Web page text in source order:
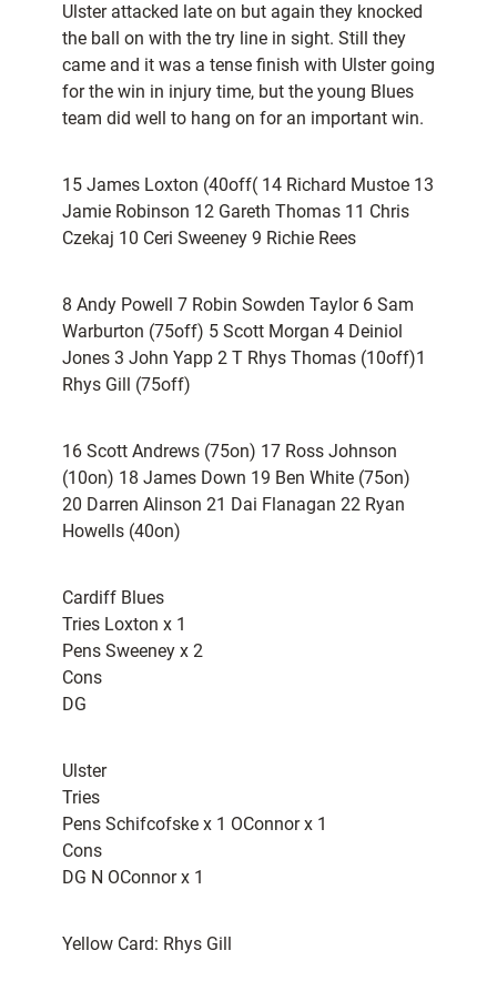
Ulster attacked late on but again they knocked
the ball on with the try line in sight. Still they
came and it was a tense finish with Ulster going
for the win in injury time, but the young Blues
team did well to hang on for an important win.
15 James Loxton (40off( 14 Richard Mustoe 13
Jamie Robinson 12 Gareth Thomas 11 Chris
Czekaj 10 Ceri Sweeney 9 Richie Rees
8 Andy Powell 7 Robin Sowden Taylor 6 Sam
Warburton (75off) 5 Scott Morgan 4 Deiniol
Jones 3 John Yapp 2 T Rhys Thomas (10off)1
Rhys Gill (75off)
16 Scott Andrews (75on) 17 Ross Johnson
(10on) 18 James Down 19 Ben White (75on)
20 Darren Alinson 21 Dai Flanagan 22 Ryan
Howells (40on)
Cardiff Blues
Tries Loxton x 1
Pens Sweeney x 2
Cons
DG
Ulster
Tries
Pens Schifcofske x 1 OConnor x 1
Cons
DG N OConnor x 1
Yellow Card: Rhys Gill